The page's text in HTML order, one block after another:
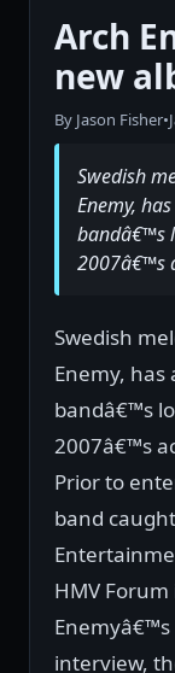
Arch
new
By Jason Fisher•
Swedish
Enemy,
bandâ€™s
2007â€™s
Swedish
Enemy,
bandâ€™s
2007â€™s
Prior to
band
HMV
interview,